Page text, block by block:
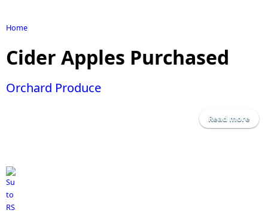
Home
Cider Apples Purchased
Orchard Produce
Read more